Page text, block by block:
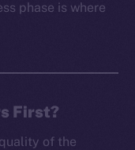
phase is where
First?
of the